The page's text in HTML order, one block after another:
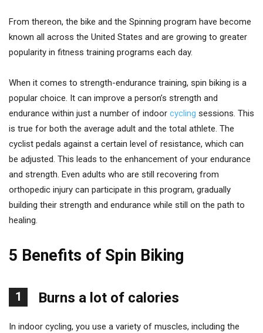
From thereon, the bike and the Spinning program have become
known all across the United States and are growing to greater
popularity in fitness training programs each day.
When it comes to strength-endurance training, spin biking is a
popular choice. It can improve a person’s strength and
endurance within just a number of indoor cycling sessions. This
is true for both the average adult and the total athlete. The
cyclist pedals against a certain level of resistance, which can
be adjusted. This leads to the enhancement of your endurance
and strength. Even adults who are still recovering from
orthopedic injury can participate in this program, gradually
building their strength and endurance while still on the path to
healing.
5 Benefits of Spin Biking
1 Burns a lot of calories
In indoor cycling, you use a variety of muscles, including the